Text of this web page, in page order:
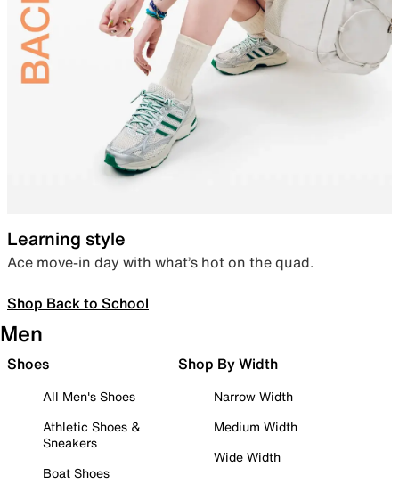
Learning style
Ace move-in day with what’s hot on the quad.
Shop Back to School
Men
Shoes
All Men's Shoes
Athletic Shoes &
Sneakers
Boat Shoes
Shop By Width
Narrow Width
Medium Width
Wide Width